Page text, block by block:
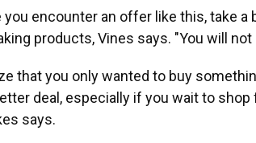
encounter an offer like this, take a
products, Vines says. "You will
that you only wanted to buy
deal, especially if you wait to
says.